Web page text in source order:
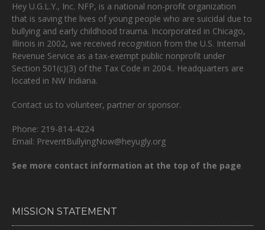
Hey U.G.L.Y., Inc. NFP, is a national non-profit organization
that is saving the lives of young people who are suicidal due to
bullying and early childhood trauma. Incorporated in Chicago,
Illinois in 2002, we received recognition from the U.S. Internal
Revenue Service as a tax-exempt public nonprofit under
Section 501(c)(3) of the Tax Code in 2004.. Headquarters are
located in NW Indiana.
Contact us to volunteer, partner or sponsor.
Phone: 219-814-4224
Email: PreventBullyingNow@heyugly.org
See more contact information at the top of the page
MISSION STATEMENT